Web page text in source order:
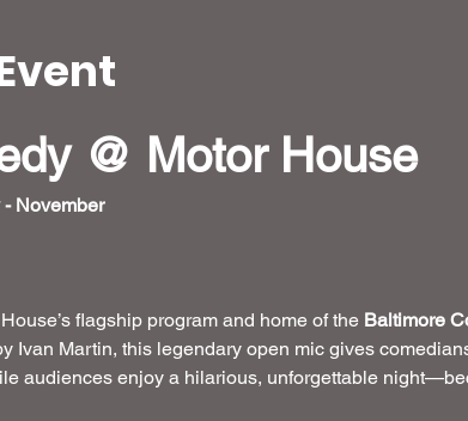
@ Motor House
November
flagship program and home of the Baltimore
Ivan Martin, this legendary open mic gives
audiences enjoy a hilarious, unforgettable